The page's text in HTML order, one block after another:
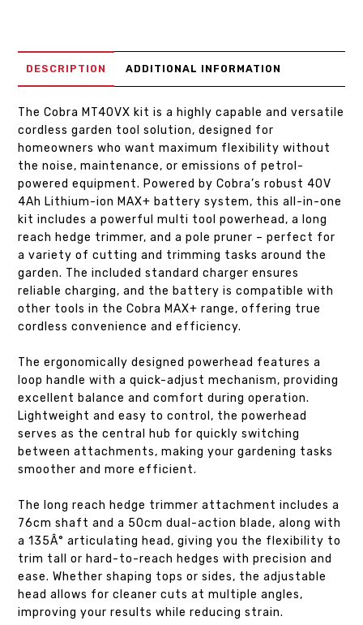
DESCRIPTION ADDITIONAL INFORMATION
The Cobra MT40VX kit is a highly capable and versatile
cordless garden tool solution, designed for
homeowners who want maximum flexibility without
the noise, maintenance, or emissions of petrol-
powered equipment. Powered by Cobra’s robust 40V
4Ah Lithium-ion MAX+ battery system, this all-in-one
kit includes a powerful multi tool powerhead, a long
reach hedge trimmer, and a pole pruner – perfect for
a variety of cutting and trimming tasks around the
garden. The included standard charger ensures
reliable charging, and the battery is compatible with
other tools in the Cobra MAX+ range, offering true
cordless convenience and efficiency.
The ergonomically designed powerhead features a
loop handle with a quick-adjust mechanism, providing
excellent balance and comfort during operation.
Lightweight and easy to control, the powerhead
serves as the central hub for quickly switching
between attachments, making your gardening tasks
smoother and more efficient.
The long reach hedge trimmer attachment includes a
76cm shaft and a 50cm dual-action blade, along with
a 135Â° articulating head, giving you the flexibility to
trim tall or hard-to-reach hedges with precision and
ease. Whether shaping tops or sides, the adjustable
head allows for cleaner cuts at multiple angles,
improving your results while reducing strain.